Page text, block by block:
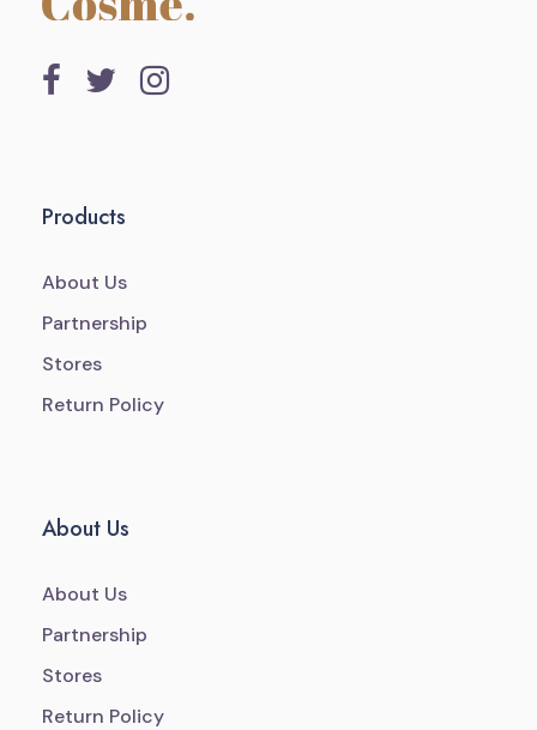
Products
About Us
Partnership
Stores
Return Policy
About Us
About Us
Partnership
Stores
Return Policy